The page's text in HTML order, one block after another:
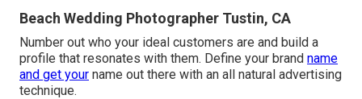
Beach Wedding Photographer Tustin, CA
Number out who your ideal customers are and build a
profile that resonates with them. Define your brand name
and get your name out there with an all natural advertising
technique.